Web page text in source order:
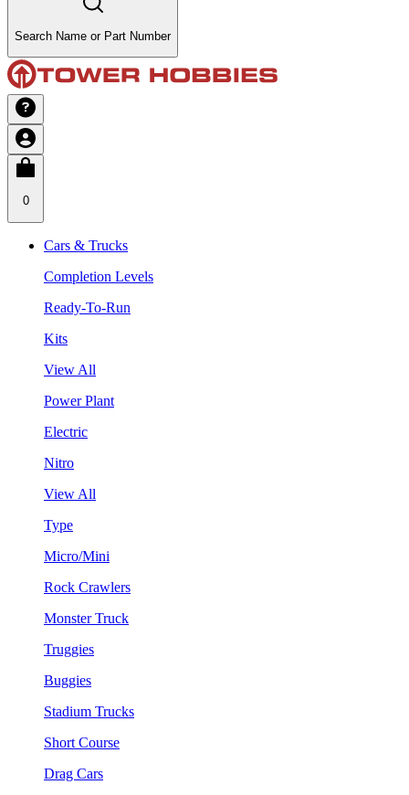
Search Name or Part Number
0
Cars & Trucks
Completion Levels
Ready-To-Run
Kits
View All
Power Plant
Electric
Nitro
View All
Type
Micro/Mini
Rock Crawlers
Monster Truck
Truggies
Buggies
Stadium Trucks
Short Course
Drag Cars